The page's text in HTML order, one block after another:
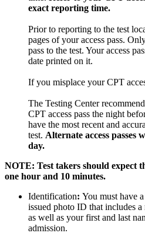
exact reporting time.
Prior to reporting to the test
pages of your access pass.
pass to the test. Your access
date printed on it.
If you misplace your CPT
The Testing Center
CPT access pass the night
have the most recent and
test. Alternate access passes
day.
NOTE: Test takers should expect
one hour and 10 minutes.
Identification: You must have
issued photo ID that includes
as well as your first and last
admission.